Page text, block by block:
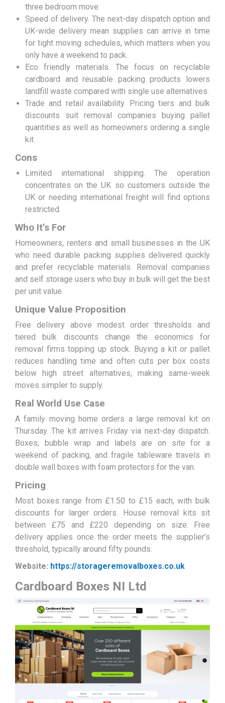
three bedroom move.
Speed of delivery. The next-day dispatch option and
UK-wide delivery mean supplies can arrive in time
for tight moving schedules, which matters when you
only have a weekend to pack.
Eco friendly materials. The focus on recyclable
cardboard and reusable packing products lowers
landfill waste compared with single use alternatives.
Trade and retail availability. Pricing tiers and bulk
discounts suit removal companies buying pallet
quantities as well as homeowners ordering a single
kit.
Cons
Limited international shipping. The operation
concentrates on the UK so customers outside the
UK or needing international freight will find options
restricted.
Who It’s For
Homeowners, renters and small businesses in the UK
who need durable packing supplies delivered quickly
and prefer recyclable materials. Removal companies
and self storage users who buy in bulk will get the best
per unit value.
Unique Value Proposition
Free delivery above modest order thresholds and
tiered bulk discounts change the economics for
removal firms topping up stock. Buying a kit or pallet
reduces handling time and often cuts per box costs
below high street alternatives, making same-week
moves simpler to supply.
Real World Use Case
A family moving home orders a large removal kit on
Thursday. The kit arrives Friday via next-day dispatch.
Boxes, bubble wrap and labels are on site for a
weekend of packing, and fragile tableware travels in
double wall boxes with foam protectors for the van.
Pricing
Most boxes range from £1.50 to £15 each, with bulk
discounts for larger orders. House removal kits sit
between £75 and £220 depending on size. Free
delivery applies once the order meets the supplier’s
threshold, typically around fifty pounds.
Website: https://storageremovalboxes.co.uk
Cardboard Boxes NI Ltd